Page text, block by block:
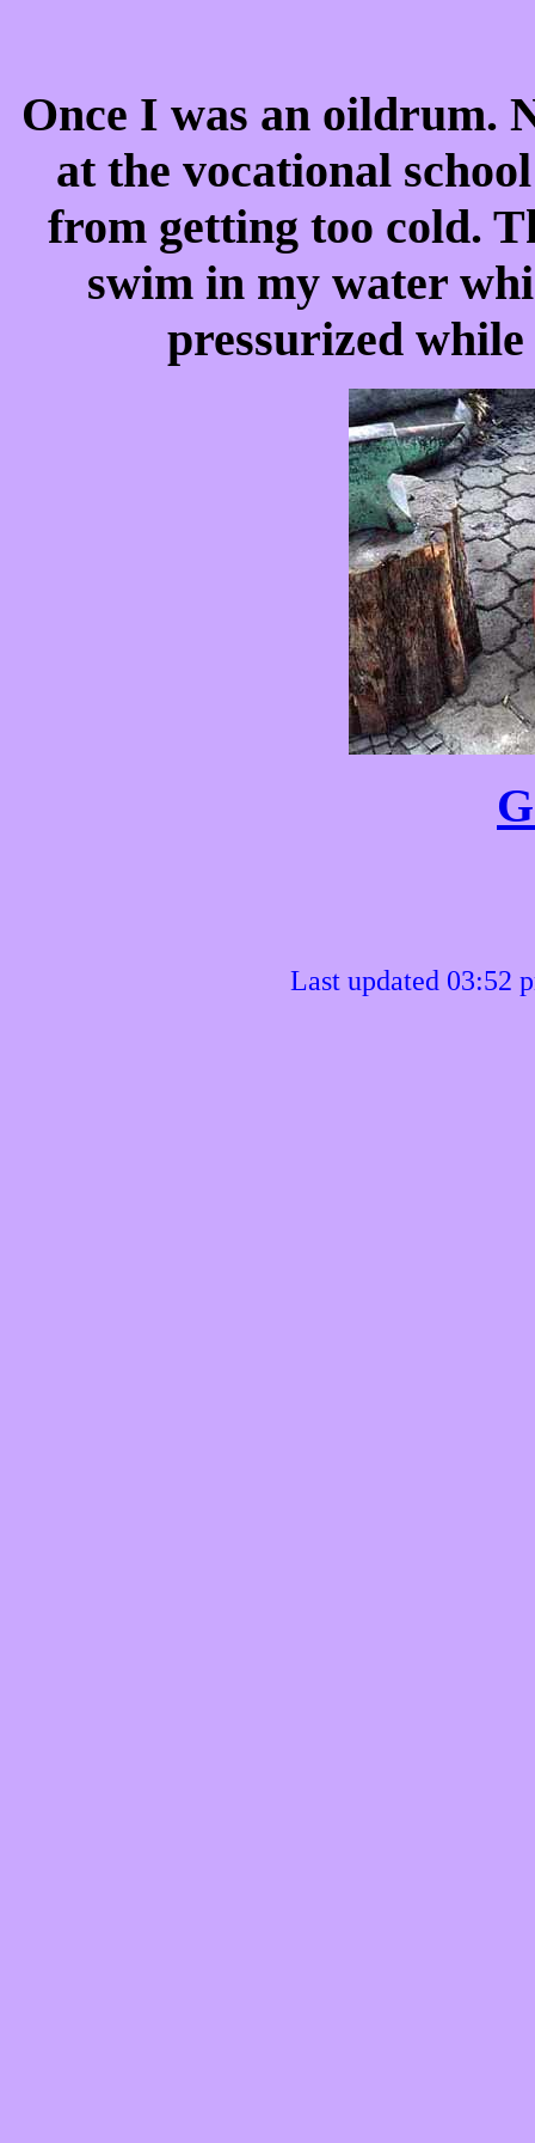
Once I was an oildrum.
at the vocational
from getting too cold.
swim in my water
pressurized
Last updated 03:52